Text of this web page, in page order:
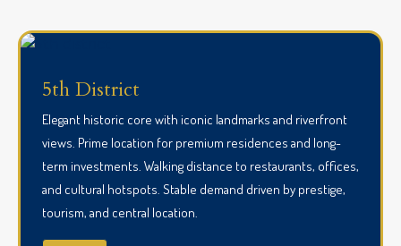
5th District
Elegant historic core with iconic landmarks and riverfront
views. Prime location for premium residences and long-
term investments. Walking distance to restaurants, offices,
and cultural hotspots. Stable demand driven by prestige,
tourism, and central location.